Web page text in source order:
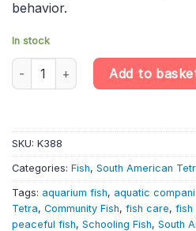
behavior.
In stock
Bucktooth Tetra – Exodon
Add to
SKU: K388
Categories: Fish, South American
Tags: aquarium fish, aquatic
Tetra, Community Fish, fish care, fish
peaceful fish, Schooling Fish, South